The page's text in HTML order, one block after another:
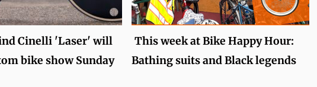
Cinelli 'Laser' will
bike show Sunday
This week at Bike Happy Hour:
Bathing suits and Black legends